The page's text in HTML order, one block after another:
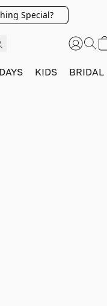
Special?
KIDS BRIDAL